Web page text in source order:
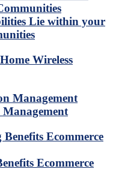
Lie within your
Home Wireless
Ecommerce